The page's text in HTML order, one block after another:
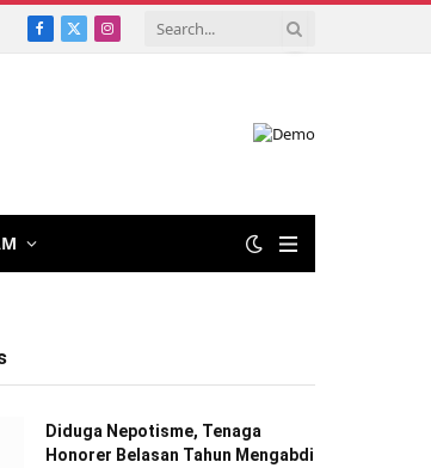
Facebook
X
Instagram
Diduga Nepotisme, Tenaga
Honorer Belasan Tahun Mengabdi